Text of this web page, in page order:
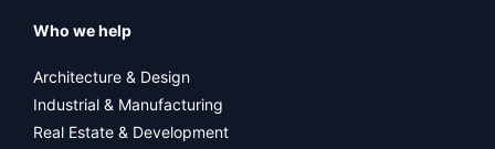
Who we help
Architecture & Design
Industrial & Manufacturing
Real Estate & Development